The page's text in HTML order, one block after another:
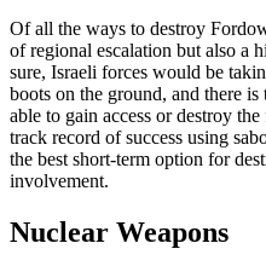
Of all the ways to destroy
of regional escalation but also a
sure, Israeli forces would be
boots on the ground, and there
able to gain access or destroy
track record of success using
the best short-term option for
involvement.
Nuclear Weapons